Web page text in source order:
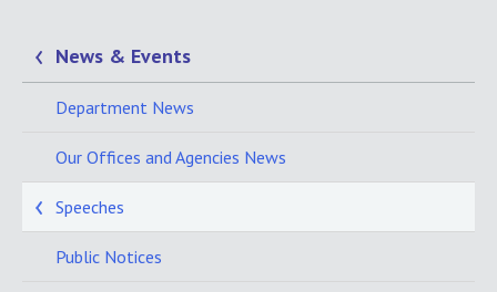
News & Events
Department News
Our Offices and Agencies News
Speeches
Public Notices